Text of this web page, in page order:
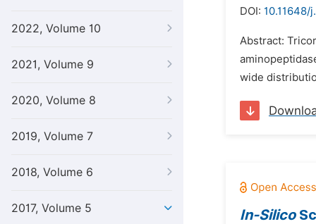
2022, Volume 10
2021, Volume 9
2020, Volume 8
2019, Volume 7
2018, Volume 6
2017, Volume 5
DOI: 10.11648/
Abstract:
wide
In-Silico